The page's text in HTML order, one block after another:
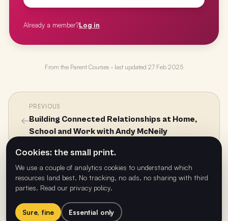
Already a member?Log in
From the Parent Courses · last updated 27 Feb 2025
←
PREVIOUS
Building Connected Relationships at Home,
School and Work with Andy McNeily
NEXT
Connecting the Dots - What Really Matters
with Health, Well-being and Wellness with Dr
Cookies: the small print.
We use a couple of analytics cookies to understand which
resources land best. No tracking, no ads, no sharing with third
parties. Read our privacy policy.
Sure, fine Essential only